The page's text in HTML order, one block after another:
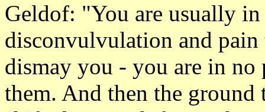
Geldof: "You are usually in
disconvulvulation and pain
dismay you - you are in
them. And then the